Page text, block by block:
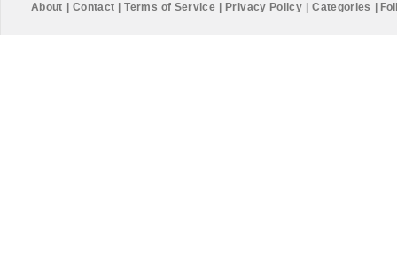
About Contact Terms of Service Privacy Policy Categories